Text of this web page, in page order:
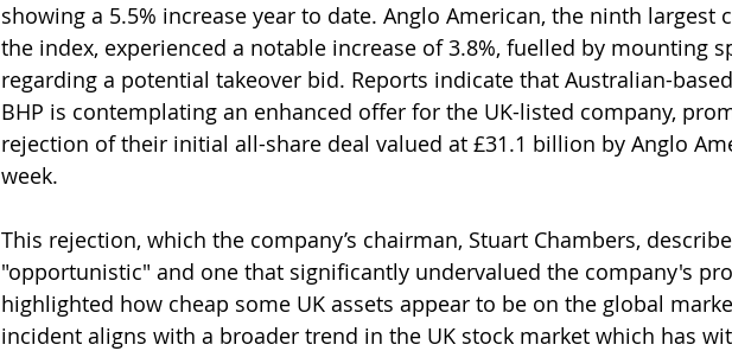
showing a 5.5% increase year to date. Anglo American, the ninth largest
the index, experienced a notable increase of 3.8%, fuelled by mounting
regarding a potential takeover bid. Reports indicate that Australian-
BHP is contemplating an enhanced offer for the UK-listed company,
rejection of their initial all-share deal valued at £31.1 billion by Anglo
week.
This rejection, which the company’s chairman, Stuart Chambers,
"opportunistic" and one that significantly undervalued the company's
highlighted how cheap some UK assets appear to be on the global
incident aligns with a broader trend in the UK stock market which has